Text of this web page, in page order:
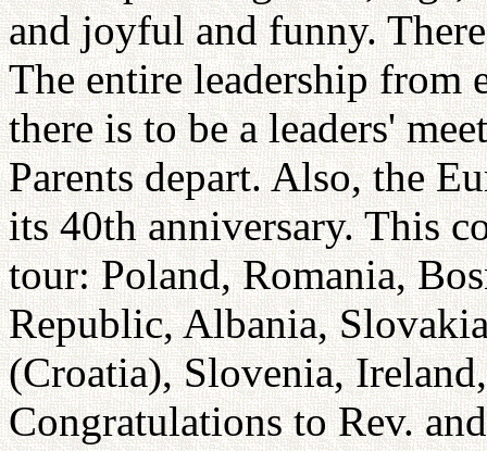
and joyful and funny.
The entire leadership from
there is to be a leaders'
Parents depart. Also, the
its 40th anniversary. This
tour: Poland, Romania,
Republic, Albania,
(Croatia), Slovenia,
Congratulations to Rev.